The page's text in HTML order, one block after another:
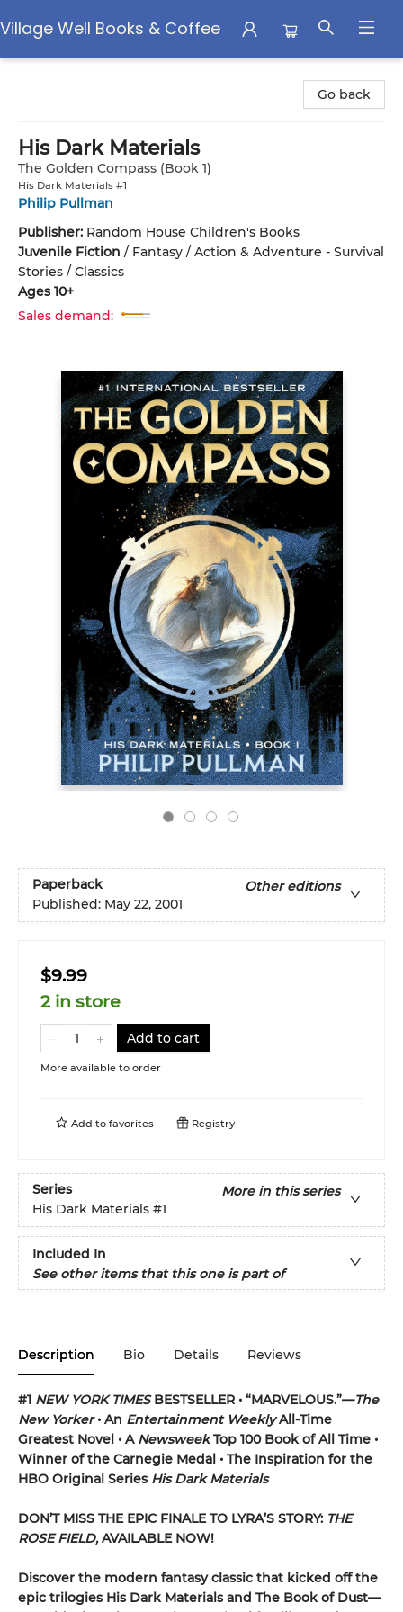
Village Well Books & Coffee
Go back
His Dark Materials
The Golden Compass (Book 1)
His Dark Materials #1
Philip Pullman
Publisher: Random House Children's Books
Juvenile Fiction / Fantasy / Action & Adventure - Survival
Stories / Classics
Ages 10+
Sales demand:
Paperback
Other editions
Published: May 22, 2001
$9.99
2 in store
Add to cart
More available to order
Add to favorites Registry
Series
More in this series
His Dark Materials #1
Included In
See other items that this one is part of
Description Bio Details Reviews
#1 NEW YORK TIMESBESTSELLER • “MARVELOUS.”—The
New Yorker• An Entertainment WeeklyAll-Time
Greatest Novel • A NewsweekTop 100 Book of All Time •
Winner of the Carnegie Medal • The Inspiration for the
HBO Original Series His Dark Materials
DON’T MISS THE EPIC FINALE TO LYRA’S STORY: THE
ROSE FIELD,AVAILABLE NOW!
Discover the modern fantasy classic that kicked off the
epic trilogies His Dark Materials and The Book of Dust—